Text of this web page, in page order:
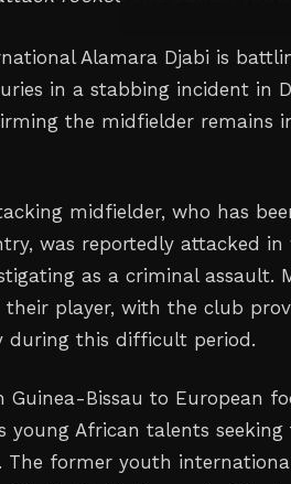
Alamara Djabi is
in a stabbing incident in
the midfielder remains
midfielder, who has
was reportedly attacked in
as a criminal assault.
their player, with the club
during this difficult period.
Guinea-Bissau to European
young African talents
The former youth